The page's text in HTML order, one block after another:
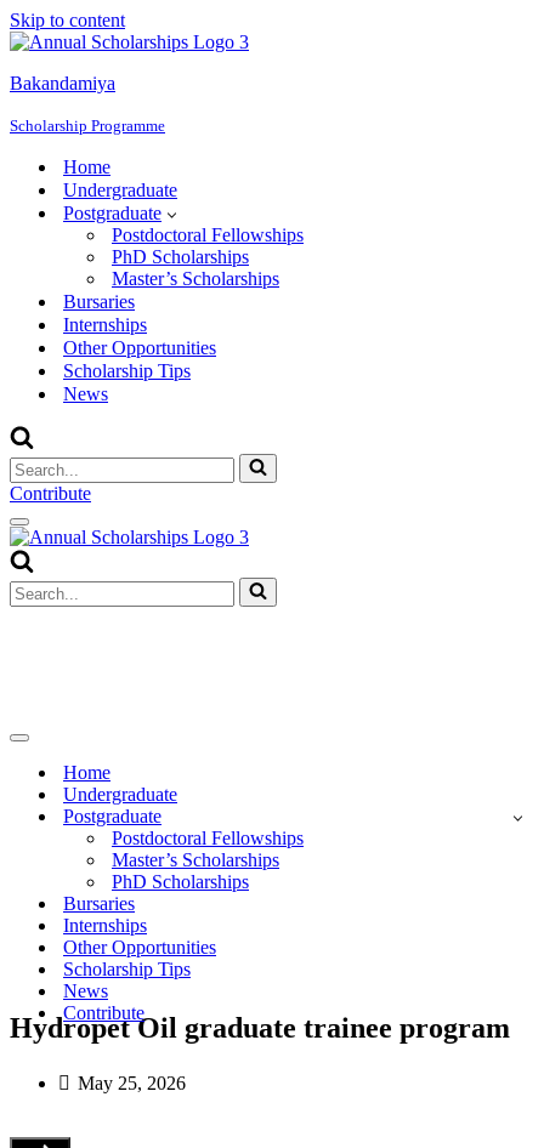
Skip to content
Bakandamiya
Scholarship Programme
Home
Undergraduate
Postgraduate
Postdoctoral Fellowships
PhD Scholarships
Master’s Scholarships
Bursaries
Internships
Other Opportunities
Scholarship Tips
News
Search
for...
Contribute
Navigation
Menu
Search
for...
Navigation
Home
Undergraduate
Postgraduate
Postdoctoral Fellowships
Master’s Scholarships
PhD Scholarships
Bursaries
Internships
Other Opportunities
Scholarship Tips
News
Contribute
Hydropet Oil graduate trainee program
May 25, 2026